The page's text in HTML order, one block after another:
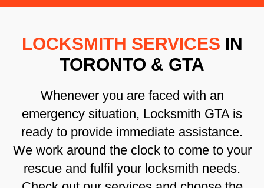
LOCKSMITH SERVICES IN
TORONTO & GTA
Whenever you are faced with an
emergency situation, Locksmith GTA is
ready to provide immediate assistance.
We work around the clock to come to your
rescue and fulfil your locksmith needs.